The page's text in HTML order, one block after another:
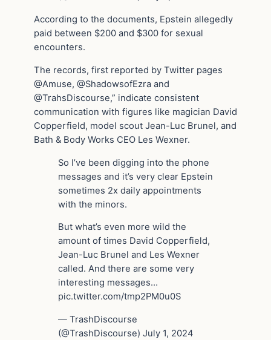
According to the documents, Epstein allegedly
paid between $200 and $300 for sexual
encounters.
The records, first reported by Twitter pages
@Amuse, @ShadowsofEzra and
@TrahsDiscourse,” indicate consistent
communication with figures like magician David
Copperfield, model scout Jean-Luc Brunel, and
Bath & Body Works CEO Les Wexner.
So I’ve been digging into the phone
messages and it’s very clear Epstein
sometimes 2x daily appointments
with the minors.
But what’s even more wild the
amount of times David Copperfield,
Jean-Luc Brunel and Les Wexner
called. And there are some very
interesting messages…
pic.twitter.com/tmp2PM0u0S
— TrashDiscourse
(@TrashDiscourse) July 1, 2024